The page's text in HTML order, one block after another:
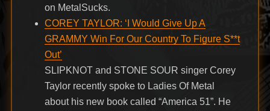
on MetalSucks.
COREY TAYLOR: ‘I Would Give Up A
GRAMMY Win For Our Country To Figure S**t
Out’
SLIPKNOT and STONE SOUR singer Corey
Taylor recently spoke to Ladies Of Metal
about his new book called “America 51”. He